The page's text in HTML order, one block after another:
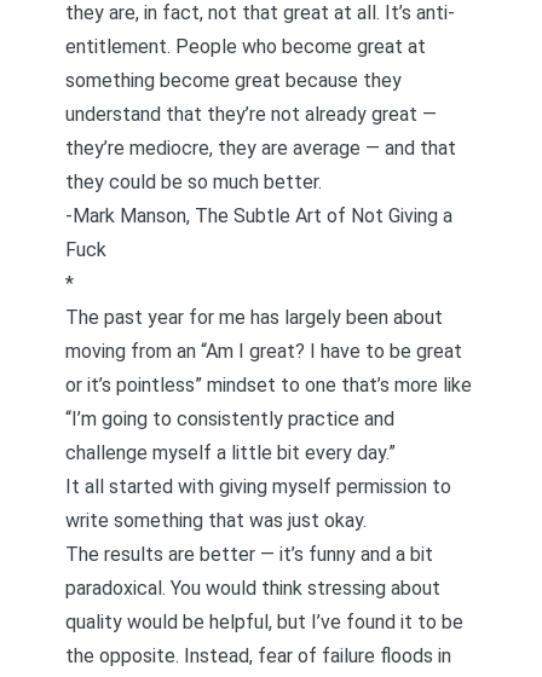
they are, in fact, not that great at all. It’s anti-
entitlement. People who become great at
something become great because they
understand that they’re not already great —
they’re mediocre, they are average — and that
they could be so much better.
-Mark Manson, The Subtle Art of Not Giving a
Fuck
*
The past year for me has largely been about
moving from an “Am I great? I have to be great
or it’s pointless” mindset to one that’s more like
“I’m going to consistently practice and
challenge myself a little bit every day.”
It all started with giving myself permission to
write something that was just okay.
The results are better — it’s funny and a bit
paradoxical. You would think stressing about
quality would be helpful, but I’ve found it to be
the opposite. Instead, fear of failure floods in